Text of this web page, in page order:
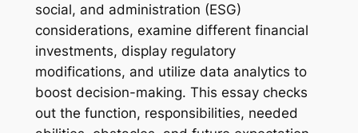
social, and administration (ESG)
considerations, examine different financial
investments, display regulatory
modifications, and utilize data analytics to
boost decision-making. This essay checks
out the function, responsibilities, needed